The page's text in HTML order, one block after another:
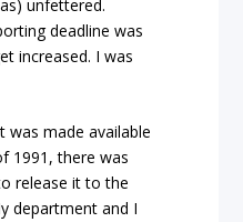
unfettered.
deadline was
increased. I was
was made available
1991, there was
release it to the
department and I